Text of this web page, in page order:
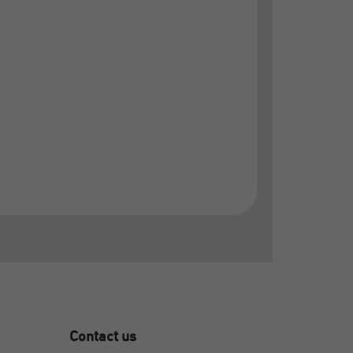
Contact us